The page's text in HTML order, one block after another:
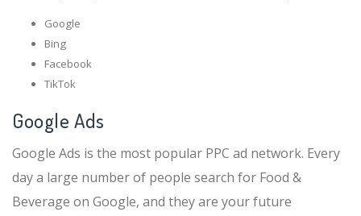
Google
Bing
Facebook
TikTok
Google Ads
Google Ads is the most popular PPC ad network. Every
day a large number of people search for Food &
Beverage on Google, and they are your future